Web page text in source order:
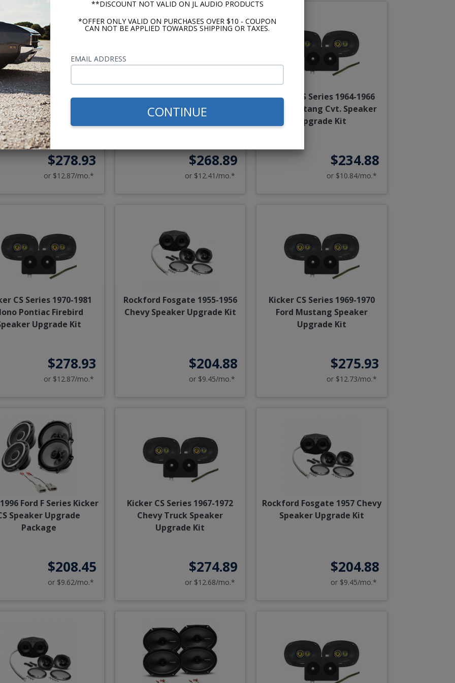
**DISCOUNT NOT VALID ON JL AUDIO PRODUCTS
*OFFER ONLY VALID ON PURCHASES OVER $10 - COUPON
CAN NOT BE APPLIED TOWARDS SHIPPING OR TAXES.
EMAIL ADDRESS
CONTINUE
CS Series 1970-1981
Firebird Speaker
Upgrade Kit
$278.93
or $12.87/mo.*
Kicker CS Series 1967-1968
Camaro Speaker Upgrade Kit
$268.89
or $12.41/mo.*
Kicker CS Series 1964-1966
Ford Mustang Cvt. Speaker
Upgrade Kit
$234.88
or $10.84/mo.*
CS Series 1970-1981
Pontiac Firebird
Upgrade Kit
$278.93
or $12.87/mo.*
Rockford Fosgate 1955-1956
Chevy Speaker Upgrade Kit
$204.88
or $9.45/mo.*
Kicker CS Series 1969-1970
Ford Mustang Speaker
Upgrade Kit
$275.93
or $12.73/mo.*
Ford F Series Kicker
Speaker Upgrade
Package
$208.45
or $9.62/mo.*
Kicker CS Series 1967-1972
Chevy Truck Speaker
Upgrade Kit
$274.89
or $12.68/mo.*
Rockford Fosgate 1957 Chevy
Speaker Upgrade Kit
$204.88
or $9.45/mo.*